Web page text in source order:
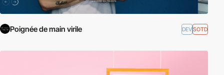
Poignée de main virile DEVSOTD